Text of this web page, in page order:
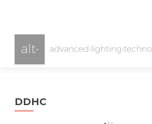
DDHC